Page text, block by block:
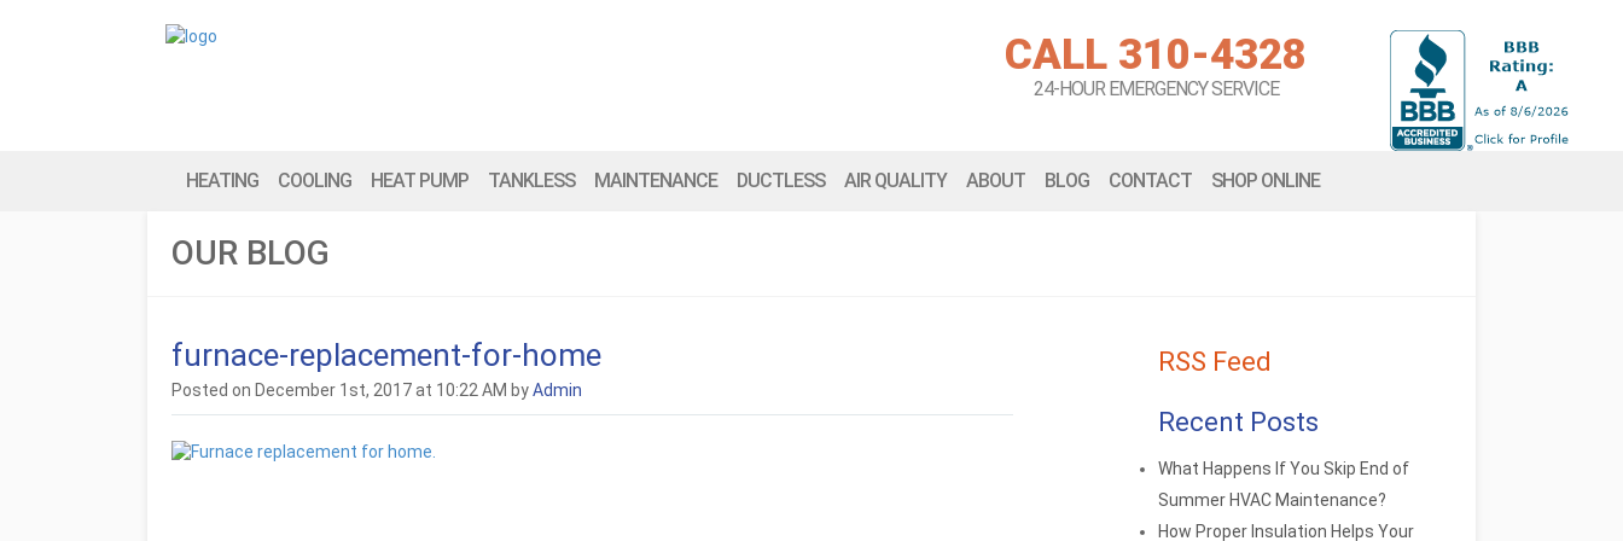
CALL 310-4328
24-HOUR EMERGENCY SERVICE
HEATING COOLING HEAT PUMP TANKLESS MAINTENANCE DUCTLESS AIR QUALITY ABOUT BLOG CONTACT SHOP ONLINE
OUR BLOG
furnace-replacement-for-home
Posted on December 1st, 2017 at 10:22 AM byAdmin
RSS Feed
Recent Posts
What Happens If You Skip End of
Summer HVAC Maintenance?
How Proper Insulation Helps Your